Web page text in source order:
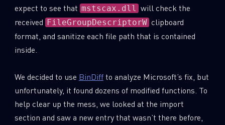
expect to see that mstscax.dll will check the
received FileGroupDescriptorW clipboard
format, and sanitize each file path that is contained
inside.
We decided to use BinDiffto analyze Microsoft’s fix, but
unfortunately, it found dozens of modified functions. To
help clear up the mess, we looked at the import
section and saw a new entry that wasn’t there before,
SUBSCRIBE TO CYBER INTELLIGENCE
REPORTS